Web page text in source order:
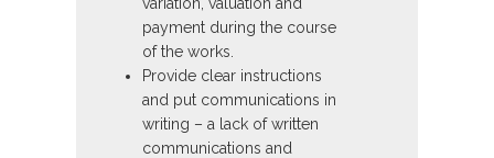
variation, valuation and
payment during the course
of the works.
Provide clear instructions
and put communications in
writing – a lack of written
communications and